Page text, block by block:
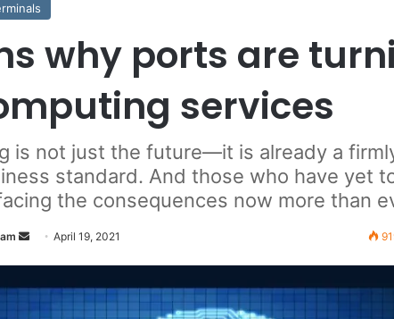
why ports are
services
is not just the future—it is already a
standard. And those who have yet
the consequences now more than
April 19, 2021